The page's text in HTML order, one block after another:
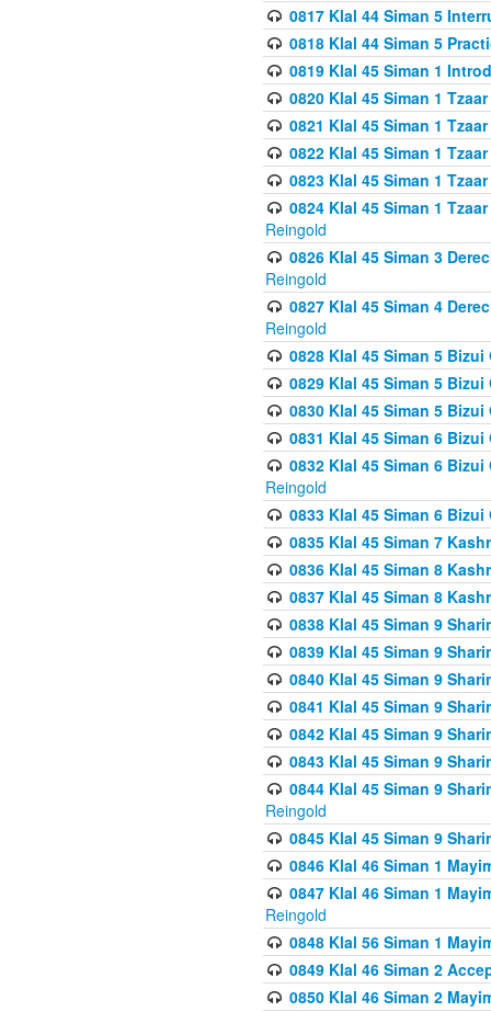
0817 Klal 44 Siman 5
0818 Klal 44 Siman 5
0819 Klal 45 Siman 1
0820 Klal 45 Siman 1
0821 Klal 45 Siman 1
0822 Klal 45 Siman 1
0823 Klal 45 Siman 1
0824 Klal 45 Siman 1
Reingold
0826 Klal 45 Siman 3
Reingold
0827 Klal 45 Siman 4
Reingold
0828 Klal 45 Siman 5
0829 Klal 45 Siman 5
0830 Klal 45 Siman 5
0831 Klal 45 Siman 6
0832 Klal 45 Siman 6
Reingold
0833 Klal 45 Siman 6
0835 Klal 45 Siman 7
0836 Klal 45 Siman 8
0837 Klal 45 Siman 8
0838 Klal 45 Siman 9
0839 Klal 45 Siman 9
0840 Klal 45 Siman 9
0841 Klal 45 Siman 9
0842 Klal 45 Siman 9
0843 Klal 45 Siman 9
0844 Klal 45 Siman 9
Reingold
0845 Klal 45 Siman 9
0846 Klal 46 Siman 1
0847 Klal 46 Siman 1
Reingold
0848 Klal 56 Siman 1
0849 Klal 46 Siman 2
0850 Klal 46 Siman 2